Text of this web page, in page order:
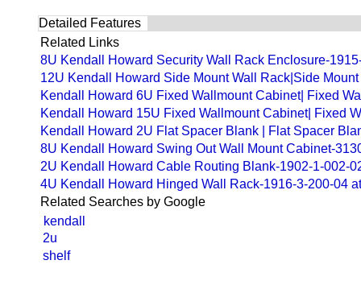
Detailed Features
Related Links
8U Kendall Howard Security Wall Rack Enclosure-
12U Kendall Howard Side Mount Wall Rack|Side Mount
Kendall Howard 6U Fixed Wallmount Cabinet| Fixed
Kendall Howard 15U Fixed Wallmount Cabinet| Fixed
Kendall Howard 2U Flat Spacer Blank | Flat Spacer
8U Kendall Howard Swing Out Wall Mount Cabinet-
2U Kendall Howard Cable Routing Blank-1902-1-002-
4U Kendall Howard Hinged Wall Rack-1916-3-200-04
Related Searches by Google
kendall
2u
shelf